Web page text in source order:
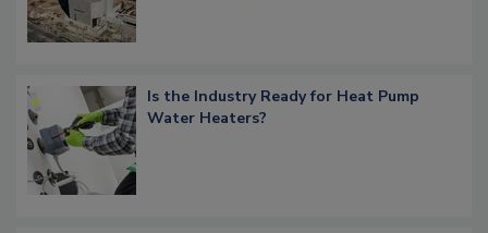
Is the Industry Ready for Heat Pump
Water Heaters?